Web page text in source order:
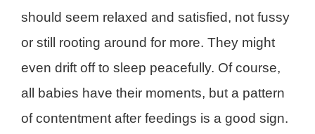
should seem relaxed and satisfied, not fussy
or still rooting around for more. They might
even drift off to sleep peacefully. Of course,
all babies have their moments, but a pattern
of contentment after feedings is a good sign.